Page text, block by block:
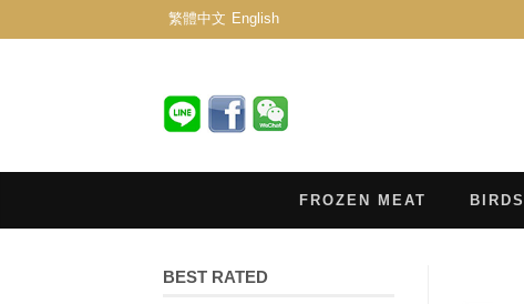
繁體中文 English
FROZEN MEAT BIRDS
BEST RATED